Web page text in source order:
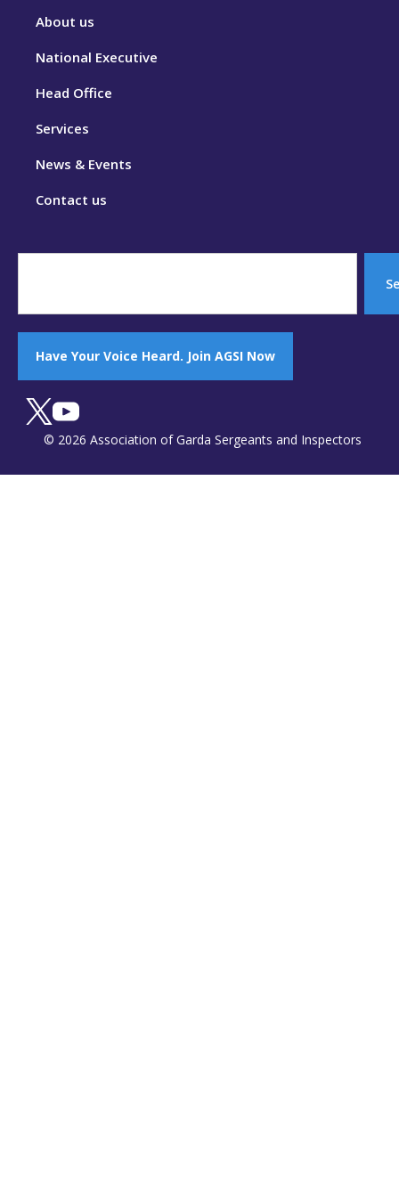
About us
National Executive
Head Office
Services
News & Events
Contact us
Have Your Voice Heard. Join AGSI Now
© 2026 Association of Garda Sergeants and Inspectors